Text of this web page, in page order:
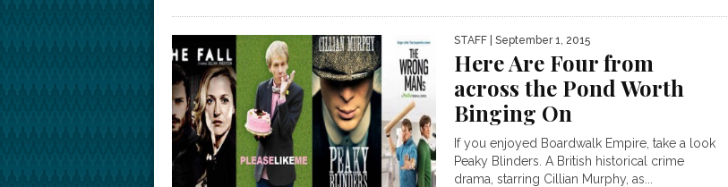
STAFF | September 1, 2015
Here Are Four from
across the Pond Worth
Binging On
If you enjoyed Boardwalk Empire, take a look
Peaky Blinders. A British historical crime
drama, starring Cillian Murphy, as...